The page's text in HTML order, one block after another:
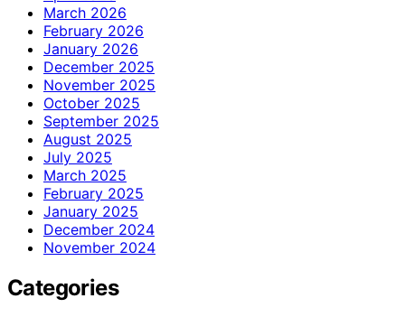
March 2026
February 2026
January 2026
December 2025
November 2025
October 2025
September 2025
August 2025
July 2025
March 2025
February 2025
January 2025
December 2024
November 2024
Categories